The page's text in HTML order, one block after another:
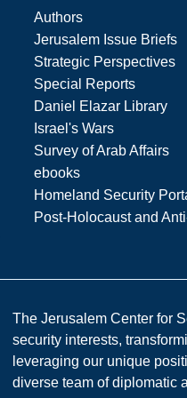
Authors
Jerusalem Issue Briefs
Strategic Perspectives
Special Reports
Daniel Elazar Library
Israel's Wars
Survey of Arab Affairs
ebooks
Homeland Security
Post-Holocaust and
The Jerusalem Center for
security interests,
leveraging our unique
diverse team of diplomatic